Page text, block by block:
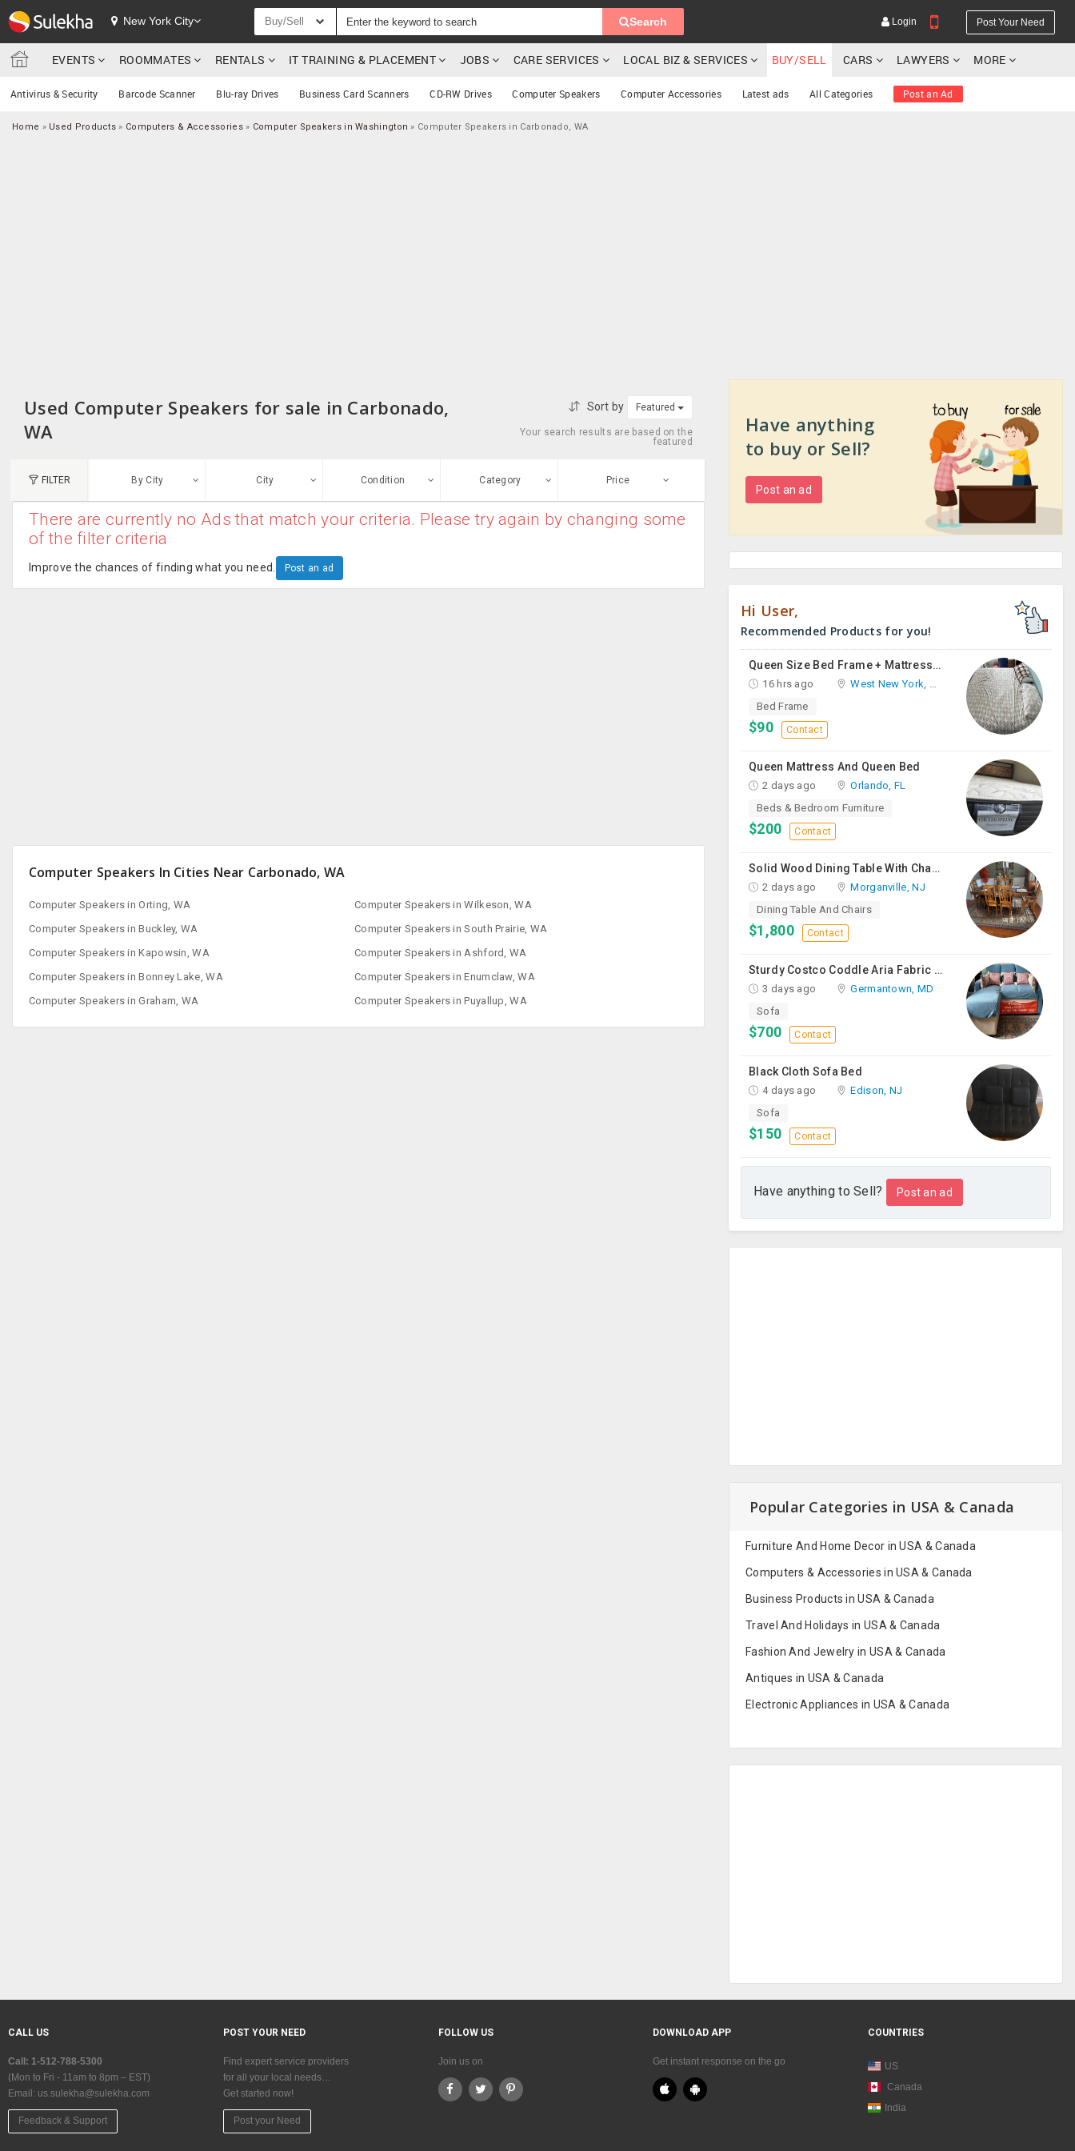
New York City Buy/Sell Search Login Post Your Need
EVENTS ROOMMATES RENTALS IT TRAINING & PLACEMENT JOBS CARE SERVICES LOCAL BIZ & SERVICES BUY/SELL CARS LAWYERS MORE
Antivirus & Security Barcode Scanner Blu-ray Drives Business Card Scanners CD-RW Drives Computer Speakers Computer Accessories Latest ads All Categories Post an Ad
Home » Used Products » Computers & Accessories » Computer Speakers in Washington » Computer Speakers in Carbonado, WA
Used Computer Speakers for sale in Carbonado,
WA
Sort by Featured
Your search results are based on the
featured
FILTER By City City Condition
New
Category
Barcode
Price
There are currently no Ads that match your criteria. Please try again by changing some
of the filter criteria
Improve the chances of finding what you need. Post an ad
Computer Speakers In Cities Near Carbonado, WA
Computer Speakers in Orting, WA
Computer Speakers in Wilkeson, WA
Computer Speakers in Buckley, WA
Computer Speakers in South Prairie, WA
Computer Speakers in Kapowsin, WA
Computer Speakers in Ashford, WA
Computer Speakers in Bonney Lake, WA
Computer Speakers in Enumclaw, WA
Computer Speakers in Graham, WA
Computer Speakers in Puyallup, WA
Have anything
to buy or Sell?
Post an ad
Hi User,
Recommended Products for you!
Queen Size Bed Frame + Mattress And Desk For Sale
16 hrs ago
West New York, NJ
Bed Frame
$90 Contact
Queen Mattress And Queen Bed
2 days ago
Orlando, FL
Beds & Bedroom Furniture
$200 Contact
Solid Wood Dining Table With Chairs For Sale
2 days ago
Morganville, NJ
Dining Table And Chairs
$1,800 Contact
Sturdy Costco Coddle Aria Fabric Sleeper Sofa With Chaise And Storage, Beige
3 days ago
Germantown, MD
Sofa
$700 Contact
Black Cloth Sofa Bed
4 days ago
Edison, NJ
Sofa
$150 Contact
Have anything to Sell? Post an ad
Popular Categories in USA & Canada
Furniture And Home Decor in USA & Canada
Computers & Accessories in USA & Canada
Business Products in USA & Canada
Travel And Holidays in USA & Canada
Fashion And Jewelry in USA & Canada
Antiques in USA & Canada
Electronic Appliances in USA & Canada
CALL US
Call: 1-512-788-5300
(Mon to Fri - 11am to 8pm – EST)
Email: us.sulekha@sulekha.com
Feedback & Support
POST YOUR NEED
Find expert service providers
for all your local needs…
Get started now!
Post your Need
FOLLOW US
Join us on
DOWNLOAD APP
Get instant response on the go
COUNTRIES
US
Canada
India